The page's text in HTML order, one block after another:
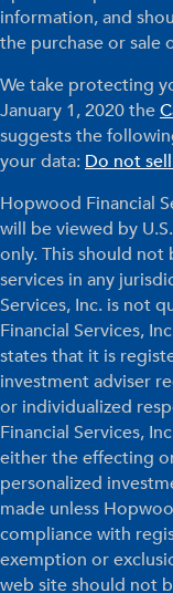
information, and
the purchase or sale
We take protecting
January 1, 2020 the
suggests the
your data: Do not
Hopwood Financial
will be viewed by
only. This should
services in any
Services, Inc. is not
Financial Services,
states that it is
investment adviser
or individualized
Financial Services,
either the effecting
personalized
made unless
compliance with
exemption or
web site should not